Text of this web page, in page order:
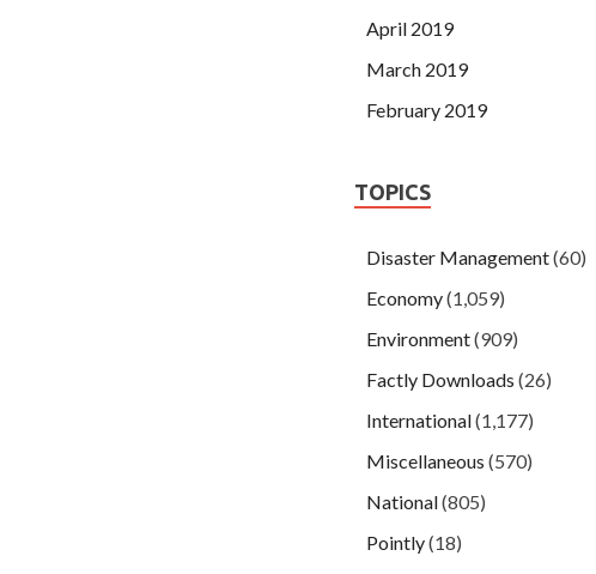
April 2019
March 2019
February 2019
TOPICS
Disaster Management(60)
Economy(1,059)
Environment(909)
Factly Downloads (26)
International(1,177)
Miscellaneous (570)
National(805)
Pointly(18)